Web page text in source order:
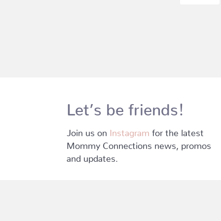
Let’s be friends!
Join us on Instagram
for the latest
Mommy Connections news, promos
and updates.